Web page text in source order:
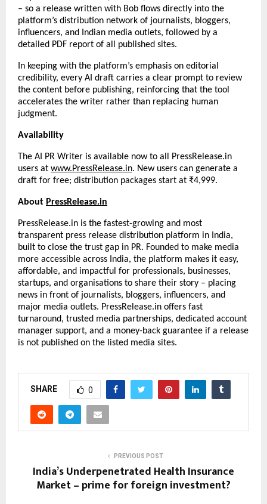
– so a release written with Bob flows directly into the
platform’s distribution network of journalists, bloggers,
influencers, and Indian media outlets, followed by a
detailed PDF report of all published sites.
In keeping with the platform’s emphasis on editorial
credibility, every AI draft carries a clear prompt to review
the content before publishing, reinforcing that the tool
accelerates the writer rather than replacing human
judgment.
Availability
The AI PR Writer is available now to all PressRelease.in
users at www.PressRelease.in. New users can generate a
draft for free; distribution packages start at ₹4,999.
About PressRelease.in
PressRelease.in is the fastest-growing and most
transparent press release distribution platform in India,
built to close the trust gap in PR. Founded to make media
more accessible across India, the platform makes it easy,
affordable, and impactful for professionals, businesses,
startups, and organisations to share their story – placing
news in front of journalists, bloggers, influencers, and
major media outlets. PressRelease.in offers fast
turnaround, trusted media partnerships, dedicated account
manager support, and a money-back guarantee if a release
is not published on the listed media sites.
SHARE 0
PREVIOUS POST
India’s Underpenetrated Health Insurance
Market – prime for foreign investment?